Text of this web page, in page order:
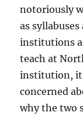
notoriously
as
institutions
teach at
institution,
concerned
why the two